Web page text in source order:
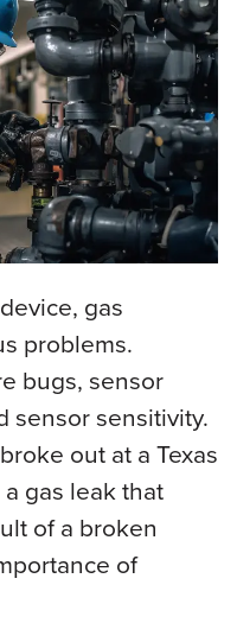
gas
problems.
bugs, sensor
sensor sensitivity.
out at a Texas
gas leak that
of a broken
of